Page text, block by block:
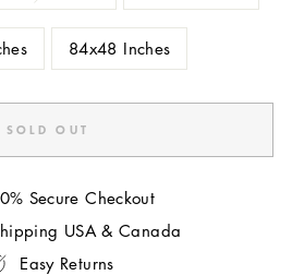
84x48 Inches
SOLD OUT
Secure Checkout
USA & Canada
Easy Returns